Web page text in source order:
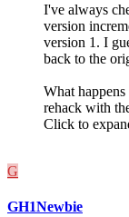
I've always
version
version 1. I
back to the
What
rehack with
Click to
G
GH1Newbie